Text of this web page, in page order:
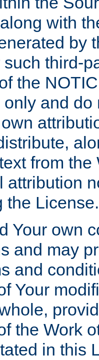
with
by
third-
the
and
from
attribution
the License.
Your own
and may
and
Your
the Work
in this